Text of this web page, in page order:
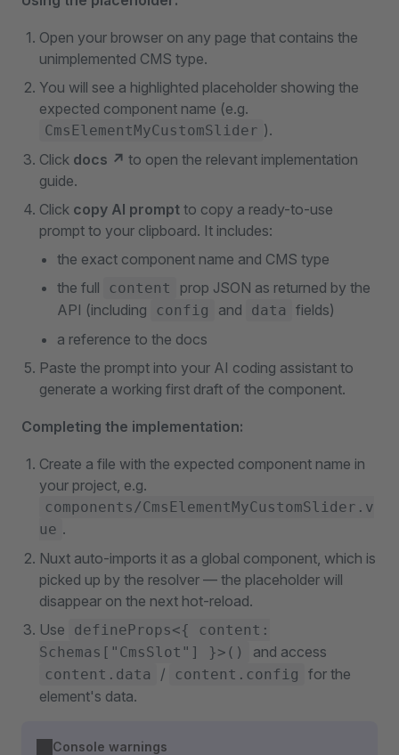
Open your browser on any page that contains the
unimplemented CMS type.
You will see a highlighted placeholder showing the
expected component name (e.g.
CmsElementMyCustomSlider ).
Click docs ↗ to open the relevant implementation
guide.
Click copy AI prompt to copy a ready-to-use
prompt to your clipboard. It includes:
the exact component name and CMS type
the full
content
prop JSON as returned by the
API (including
config and data
fields)
a reference to the docs
Paste the prompt into your AI coding assistant to
generate a working first draft of the component.
Completing the implementation:
Create a file with the expected component name in
your project, e.g.
components/CmsElementMyCustomSlider.v
ue .
Nuxt auto-imports it as a global component, which is
picked up by the resolver — the placeholder will
disappear on the next hot-reload.
Use
defineProps<{ content:
Schemas["CmsSlot"] }>()
and access
content.data / content.config
for the
element's data.
Console warnings